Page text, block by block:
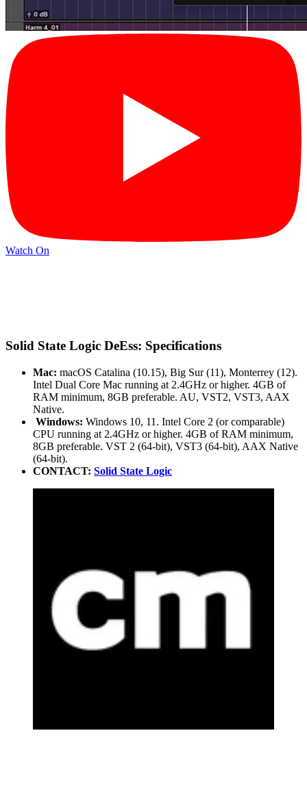
Watch On
Solid State Logic DeEss: Specifications
Mac: macOS Catalina (10.15), Big Sur (11), Monterrey (12).
Intel Dual Core Mac running at 2.4GHz or higher. 4GB of
RAM minimum, 8GB preferable. AU, VST2, VST3, AAX
Native.
Windows: Windows 10, 11. Intel Core 2 (or comparable)
CPU running at 2.4GHz or higher. 4GB of RAM minimum,
8GB preferable. VST 2 (64-bit), VST3 (64-bit), AAX Native
(64-bit).
CONTACT: Solid State Logic